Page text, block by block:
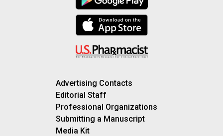
Advertising Contacts
Editorial Staff
Professional Organizations
Submitting a Manuscript
Media Kit